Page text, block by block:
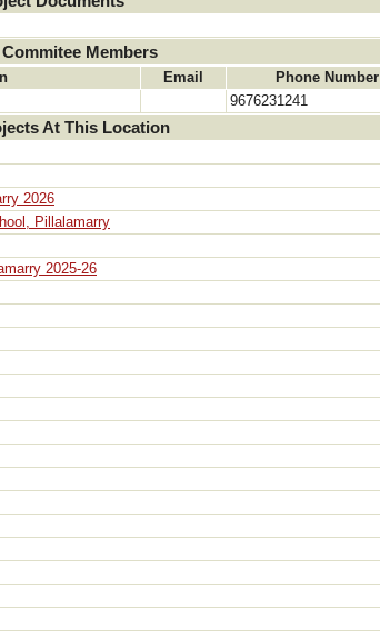
Members
Email
Phone Number
9676231241
At This Location
2026
Pillalamarry
2025-26